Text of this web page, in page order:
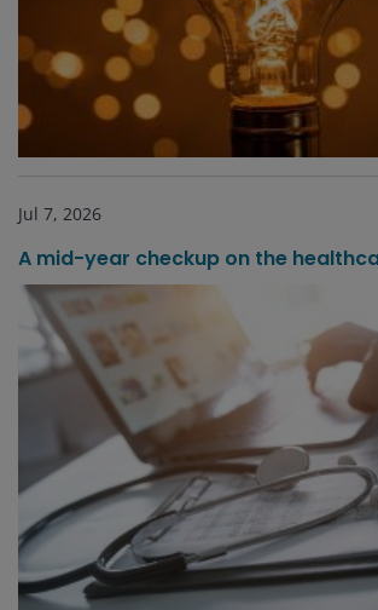
Jul 7, 2026
A mid-year checkup on the